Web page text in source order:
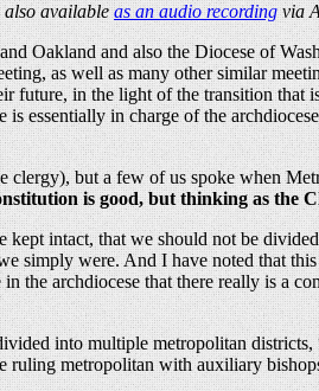
also availableas an audio recordingvia
Oakland and also the Diocese of
as well as many other similar
in the light of the transition
essentially in charge of the
but a few of us spoke when
is good, but thinking as the
intact, that we should not be
simply were. And I have noted that
archdiocese that there really is a
into multiple metropolitan
metropolitan with auxiliary